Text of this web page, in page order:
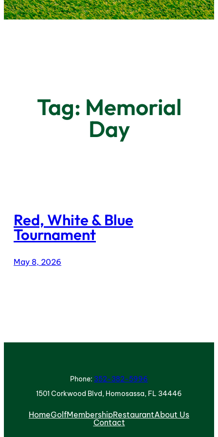
Tag: Memorial
Day
Red, White & Blue
Tournament
May 8, 2026
Phone: 352-382-5996
1501 Corkwood Blvd, Homosassa, FL 34446
HomeGolfMembershipRestaurantAbout Us
Contact